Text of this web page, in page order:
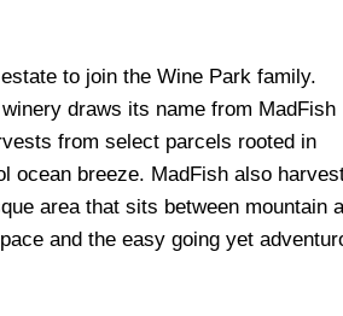
to join the Wine Park family.
draws its name from MadFish
from select parcels rooted in
ocean breeze. MadFish also
area that sits between mountain
and the easy going yet